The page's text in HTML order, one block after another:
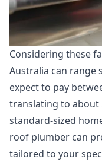
Considering these
Australia can range
expect to pay
translating to about
standard-sized
roof plumber can
tailored to your